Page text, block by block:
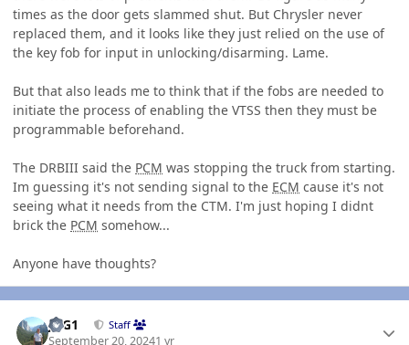
times as the door gets slammed shut. But Chrysler never
replaced them, and it looks like they just relied on the use of
the key fob for input in unlocking/disarming. Lame.
But that also leads me to think that if the fobs are needed to
initiate the process of enabling the VTSS then they must be
programmable beforehand.
The DRBIII said the PCM was stopping the truck from starting.
Im guessing it's not sending signal to the ECM cause it's not
seeing what it needs from the CTM. I'm just hoping I didnt
brick the PCM somehow...
Anyone have thoughts?
JAG1 Staff
September 20, 20241 yr